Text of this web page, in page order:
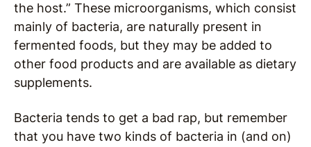
the host.” These microorganisms, which consist
mainly of bacteria, are naturally present in
fermented foods, but they may be added to
other food products and are available as dietary
supplements.
Bacteria tends to get a bad rap, but remember
that you have two kinds of bacteria in (and on)